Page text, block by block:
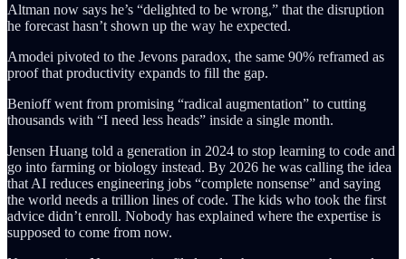
Altman now says he’s “delighted to be wrong,” that the disruption
he forecast hasn’t shown up the way he expected.
Amodei pivoted to the Jevons paradox, the same 90% reframed as
proof that productivity expands to fill the gap.
Benioff went from promising “radical augmentation” to cutting
thousands with “I need less heads” inside a single month.
Jensen Huang told a generation in 2024 to stop learning to code and
go into farming or biology instead. By 2026 he was calling the idea
that AI reduces engineering jobs “complete nonsense” and saying
the world needs a trillion lines of code. The kids who took the first
advice didn’t enroll. Nobody has explained where the expertise is
supposed to come from now.